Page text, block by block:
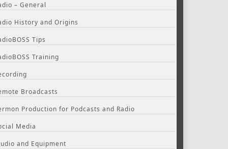
– General
History and Origins
Tips
Training
Broadcasts
Production for Podcasts and Radio
Media
and Equipment